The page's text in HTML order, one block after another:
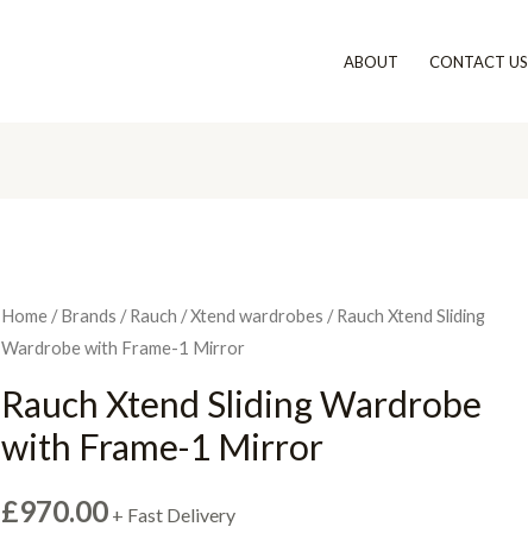
ABOUT CONTACT US
Home /Brands /Rauch /Xtend wardrobes / Rauch Xtend Sliding
Wardrobe with Frame-1 Mirror
Rauch Xtend Sliding Wardrobe
with Frame-1 Mirror
£970.00 + Fast Delivery